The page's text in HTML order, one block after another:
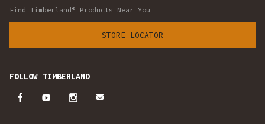
Find Timberland® Products Near You
STORE LOCATOR
FOLLOW TIMBERLAND